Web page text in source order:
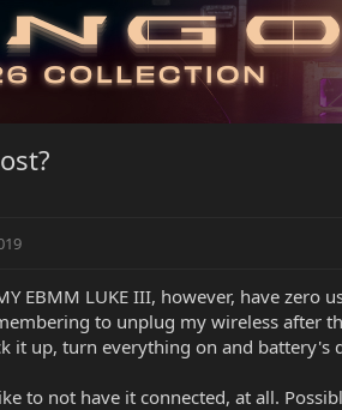
EBMM LUKE III, however, have
to unplug my wireless after
it up, turn everything on and battery's
to not have it connected, at all.